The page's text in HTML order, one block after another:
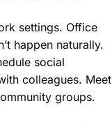
settings. Office
happen naturally.
social
colleagues. Meet
groups.